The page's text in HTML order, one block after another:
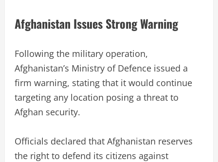
Afghanistan Issues Strong Warning
Following the military operation,
Afghanistan’s Ministry of Defence issued a
firm warning, stating that it would continue
targeting any location posing a threat to
Afghan security.
Officials declared that Afghanistan reserves
the right to defend its citizens against